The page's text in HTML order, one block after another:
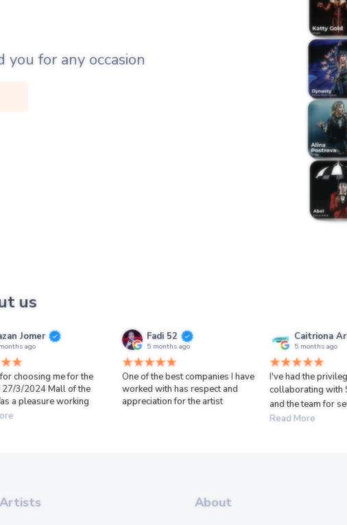
for any occasion
us
Jomer
ago
choosing me for the
27/3/2024 Mall of the
a pleasure working
Fadi 52
5 months ago
One of the best companies I have
worked with has respect and
appreciation for the artist
Caitriona
5 months ago
I've had the
collaborating
and the team for
Read More
Artists About